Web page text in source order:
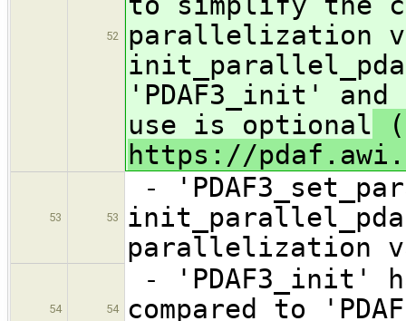
52
parallelization
'PDAF3_init'
use is optional
https://
53 53
-
parallelization
54 54
- 'PDAF3_init'
compared to